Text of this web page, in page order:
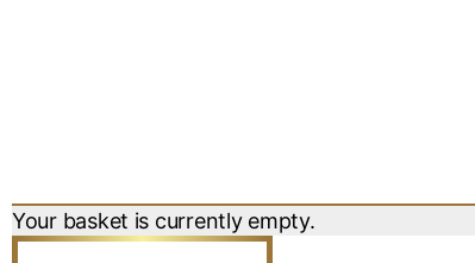
Your basket is currently empty.